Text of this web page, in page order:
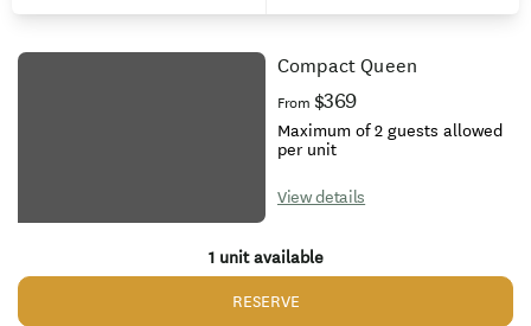
Compact Queen
From $369
Maximum of 2 guests allowed
per unit
View details
1 unit available
RESERVE